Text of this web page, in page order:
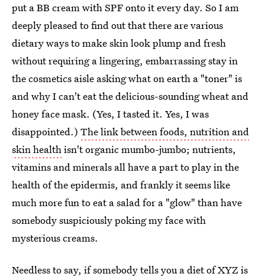
put a BB cream with SPF onto it every day. So I am
deeply pleased to find out that there are various
dietary ways to make skin look plump and fresh
without requiring a lingering, embarrassing stay in
the cosmetics aisle asking what on earth a "toner" is
and why I can't eat the delicious-sounding wheat and
honey face mask. (Yes, I tasted it. Yes, I was
disappointed.) The link between foods, nutrition and
skin healthisn't organic mumbo-jumbo; nutrients,
vitamins and minerals all have a part to play in the
health of the epidermis, and frankly it seems like
much more fun to eat a salad for a "glow" than have
somebody suspiciously poking my face with
mysterious creams.
Needless to say, if somebody tells you a diet of XYZ is